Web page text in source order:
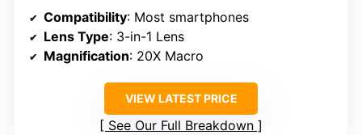
Compatibility: Most smartphones
Lens Type: 3-in-1 Lens
Magnification: 20X Macro
VIEW LATEST PRICE
See Our Full Breakdown